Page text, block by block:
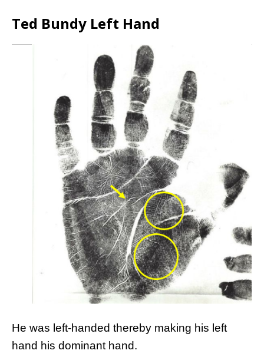
Ted Bundy Left Hand
He was left-handed thereby making his left
hand his dominant hand.